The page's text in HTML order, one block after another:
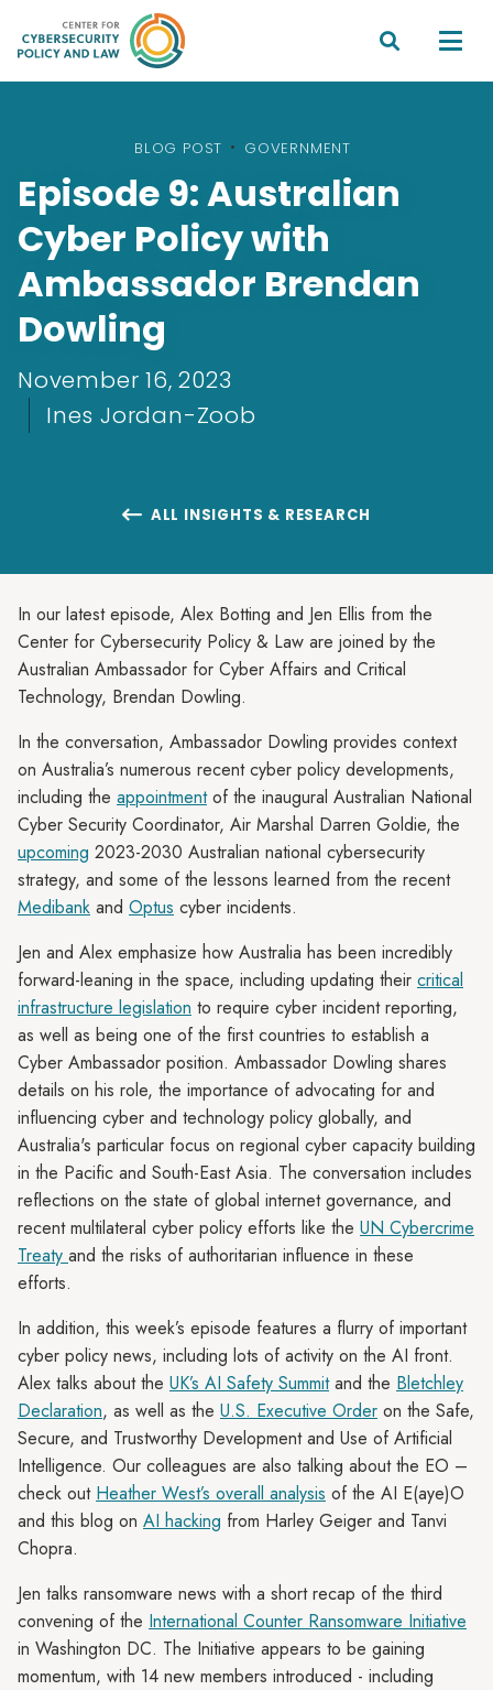
 
BLOG POST • GOVERNMENT
Episode 9: Australian
Cyber Policy with
Ambassador Brendan
Dowling
November 16, 2023
Ines Jordan-Zoob
 ALL INSIGHTS & RESEARCH
In our latest episode, Alex Botting and Jen Ellis from the
Center for Cybersecurity Policy & Law are joined by the
Australian Ambassador for Cyber Affairs and Critical
Technology, Brendan Dowling.
In the conversation, Ambassador Dowling provides context
on Australia’s numerous recent cyber policy developments,
including the appointmentof the inaugural Australian National
Cyber Security Coordinator, Air Marshal Darren Goldie, the
upcoming 2023-2030 Australian national cybersecurity
strategy, and some of the lessons learned from the recent
Medibank and Optus cyber incidents.
Jen and Alex emphasize how Australia has been incredibly
forward-leaning in the space, including updating their critical
infrastructure legislation to require cyber incident reporting,
as well as being one of the first countries to establish a
Cyber Ambassador position. Ambassador Dowling shares
details on his role, the importance of advocating for and
influencing cyber and technology policy globally, and
Australia's particular focus on regional cyber capacity building
in the Pacific and South-East Asia. The conversation includes
reflections on the state of global internet governance, and
recent multilateral cyber policy efforts like the UN Cybercrime
Treaty and the risks of authoritarian influence in these
efforts.
In addition, this week’s episode features a flurry of important
cyber policy news, including lots of activity on the AI front.
Alex talks about the UK’s AI Safety Summitand the Bletchley
Declaration, as well as the U.S. Executive Order on the Safe,
Secure, and Trustworthy Development and Use of Artificial
Intelligence. Our colleagues are also talking about the EO –
check out Heather West’s overall analysis of the AI E(aye)O
and this blog on AI hacking from Harley Geiger and Tanvi
Chopra.
Jen talks ransomware news with a short recap of the third
convening of the International Counter Ransomware Initiative
in Washington DC. The Initiative appears to be gaining
momentum, with 14 new members introduced - including